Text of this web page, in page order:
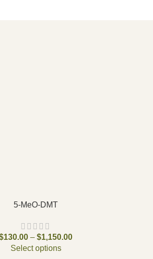
5-MeO-DMT
130.00 – $1,150.00
Select options